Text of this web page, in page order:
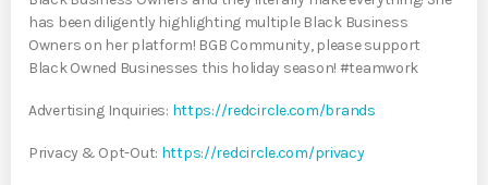
has been diligently highlighting multiple Black Business
Owners on her platform! BGB Community, please support
Black Owned Businesses this holiday season! #teamwork
Advertising Inquiries: https://redcircle.com/brands
Privacy & Opt-Out: https://redcircle.com/privacy